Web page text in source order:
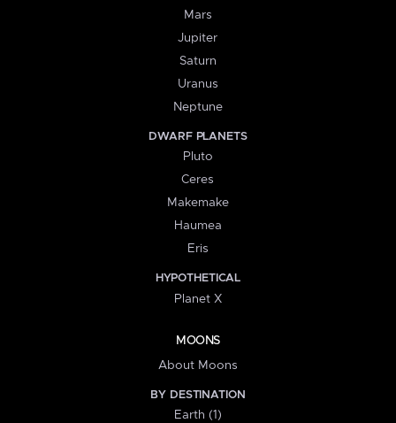
Mars
Jupiter
Saturn
Uranus
Neptune
DWARF PLANETS
Pluto
Ceres
Makemake
Haumea
Eris
HYPOTHETICAL
Planet X
MOONS
About Moons
BY DESTINATION
Earth (1)